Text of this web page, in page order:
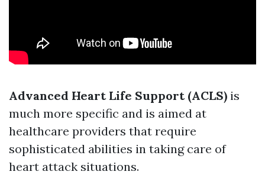
Advanced Heart Life Support (ACLS) is
much more specific and is aimed at
healthcare providers that require
sophisticated abilities in taking care of
heart attack situations.